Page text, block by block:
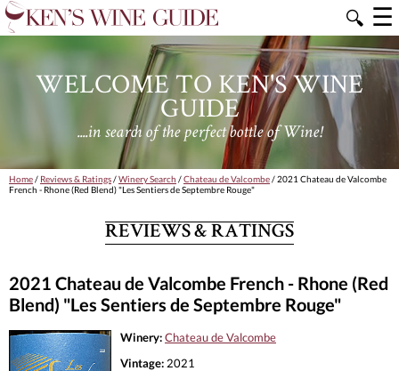
🔍 ☰
WELCOME TO KEN'S WINE
GUIDE
....in search of the perfect bottle of Wine!
Home/ Reviews & Ratings/Winery Search /Chateau de Valcombe/ 2021 Chateau de Valcombe
French - Rhone (Red Blend) "Les Sentiers de Septembre Rouge"
REVIEWS & RATINGS
2021 Chateau de Valcombe French - Rhone (Red
Blend) "Les Sentiers de Septembre Rouge"
Winery:Chateau de Valcombe
Vintage: 2021